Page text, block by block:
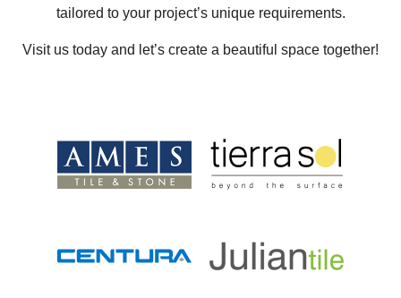
tailored to your project’s unique requirements.
Visit us today and let’s create a beautiful space together!